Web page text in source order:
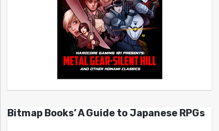
Bitmap Books’ A Guide to Japanese RPGs